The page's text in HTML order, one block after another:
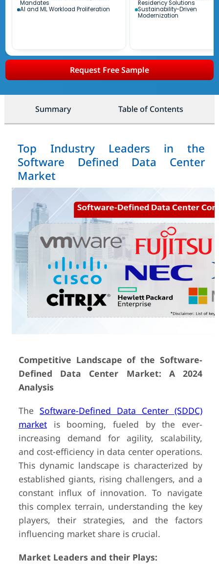
Mandates
AI and ML Workload Proliferation
Residency Solutions
Sustainability-Driven
Modernization
Request Free Sample
Summary Table of Contents
Top Industry Leaders in the
Software Defined Data Center
Market
Competitive Landscape of the Software-
Defined Data Center Market: A 2024
Analysis
The Software-Defined Data Center (SDDC)
marketis booming, fueled by the ever-
increasing demand for agility, scalability,
and cost-efficiency in data center operations.
This dynamic landscape is characterized by
established giants, rising challengers, and a
constant influx of innovation. To navigate
this complex terrain, understanding the key
players, their strategies, and the factors
influencing market share is crucial.
Market Leaders and their Plays: